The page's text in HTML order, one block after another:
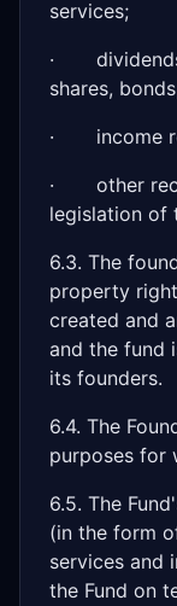
services;
· dividends
shares,
· income
· other
legislation of
6.3. The
property
created and
and the fund
its founders.
6.4. The
purposes for
6.5. The
(in the form
services and
the Fund on